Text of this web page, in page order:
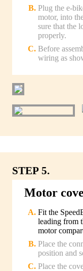
Plug the e-
motor, into
sure that the
properly.
Before
wiring as
STEP 5.
Motor
Fit the
leading from
motor
Place the
position and
Place the